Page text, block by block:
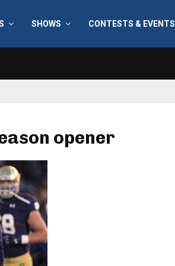
SHOWS CONTESTS & EVENTS
opener